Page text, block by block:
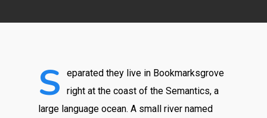
S
eparated they live in Bookmarksgrove
right at the coast of the Semantics, a
large language ocean. A small river named